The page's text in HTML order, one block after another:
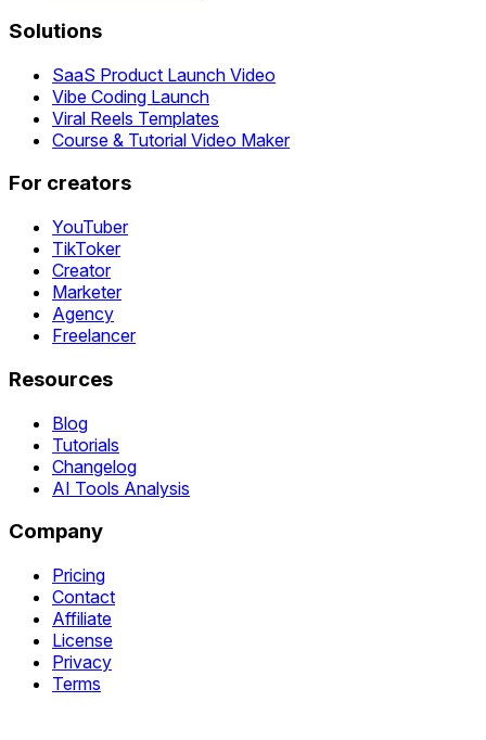
Solutions
SaaS Product Launch Video
Vibe Coding Launch
Viral Reels Templates
Course & Tutorial Video Maker
For creators
YouTuber
TikToker
Creator
Marketer
Agency
Freelancer
Resources
Blog
Tutorials
Changelog
AI Tools Analysis
Company
Pricing
Contact
Affiliate
License
Privacy
Terms